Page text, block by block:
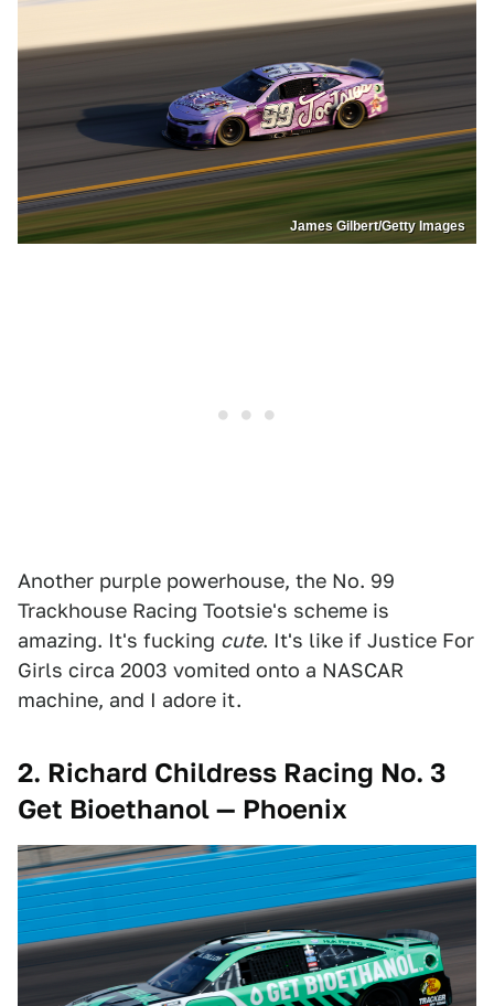
James Gilbert/Getty Images
Another purple powerhouse, the No. 99
Trackhouse Racing Tootsie's scheme is
amazing. It's fucking cute. It's like if Justice For
Girls circa 2003 vomited onto a NASCAR
machine, and I adore it.
2. Richard Childress Racing No. 3
Get Bioethanol — Phoenix